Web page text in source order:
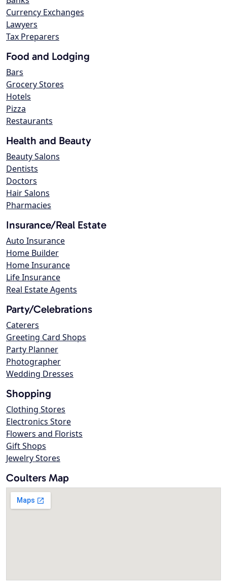
Currency Exchanges
Lawyers
Tax Preparers
Food and Lodging
Bars
Grocery Stores
Hotels
Pizza
Restaurants
Health and Beauty
Beauty Salons
Dentists
Doctors
Hair Salons
Pharmacies
Insurance/Real Estate
Auto Insurance
Home Builder
Home Insurance
Life Insurance
Real Estate Agents
Party/Celebrations
Caterers
Greeting Card Shops
Party Planner
Photographer
Wedding Dresses
Shopping
Clothing Stores
Electronics Store
Flowers and Florists
Gift Shops
Jewelry Stores
Coulters Map